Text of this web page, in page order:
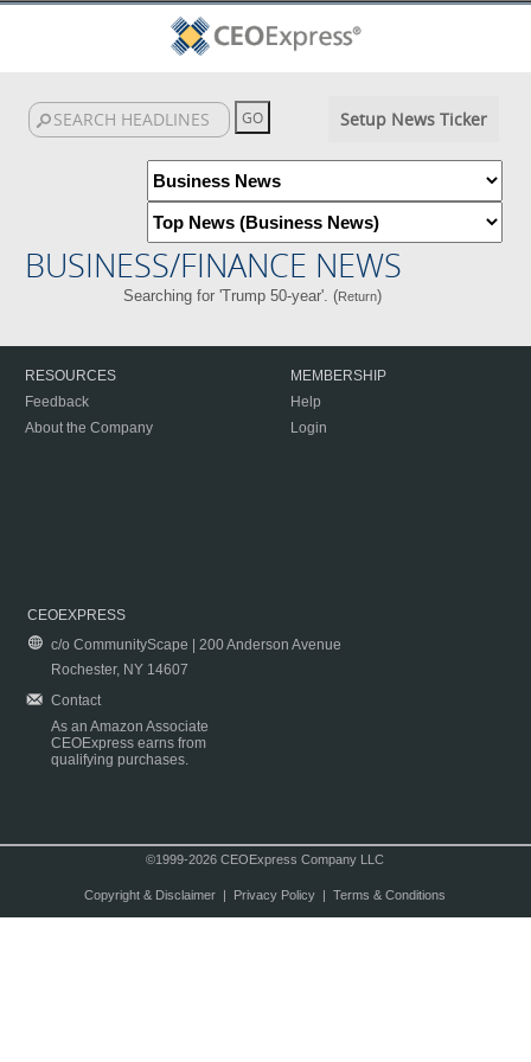
Setup News Ticker
BUSINESS/FINANCE NEWS
Searching for 'Trump 50-year'. (Return)
RESOURCES
Feedback
About the Company
MEMBERSHIP
Help
Login
CEOEXPRESS
c/o CommunityScape | 200 Anderson Avenue
Rochester, NY 14607
Contact
As an Amazon Associate
CEOExpress earns from
qualifying purchases.
©1999-2026 CEOExpress Company LLC
Copyright & Disclaimer| Privacy Policy| Terms & Conditions